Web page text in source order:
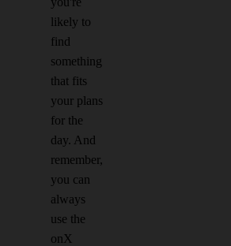
likely to
find
something
that fits
your plans
for the
day. And
remember,
you can
always
use the
onX